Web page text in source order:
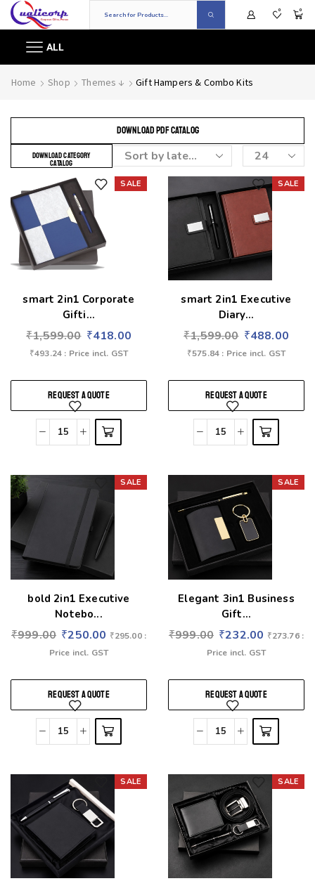
0 0
ALL
Home Shop Themes ↓ Gift Hampers & Combo Kits
DOWNLOAD PDF CATALOG
DOWNLOAD CATEGORY
CATALOG
SALE
smart 2in1 Corporate
Gifti...
₹1,599.00 ₹418.00
₹493.24 : Price incl. GST
REQUEST A QUOTE
SALE
smart 2in1 Executive
Diary...
₹1,599.00 ₹488.00
₹575.84 : Price incl. GST
REQUEST A QUOTE
SALE
bold 2in1 Executive
Notebo...
₹999.00 ₹250.00 ₹295.00:
Price incl. GST
REQUEST A QUOTE
SALE
Elegant 3in1 Business
Gift...
₹999.00 ₹232.00 ₹273.76:
Price incl. GST
REQUEST A QUOTE
SALE SALE